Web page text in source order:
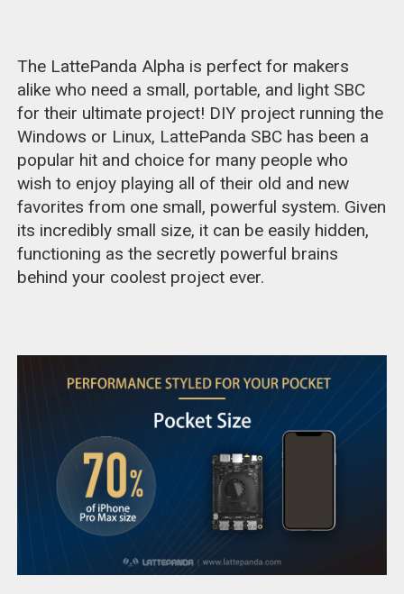
The LattePanda Alpha is perfect for makers
alike who need a small, portable, and light SBC
for their ultimate project! DIY project running the
Windows or Linux, LattePanda SBC has been a
popular hit and choice for many people who
wish to enjoy playing all of their old and new
favorites from one small, powerful system. Given
its incredibly small size, it can be easily hidden,
functioning as the secretly powerful brains
behind your coolest project ever.